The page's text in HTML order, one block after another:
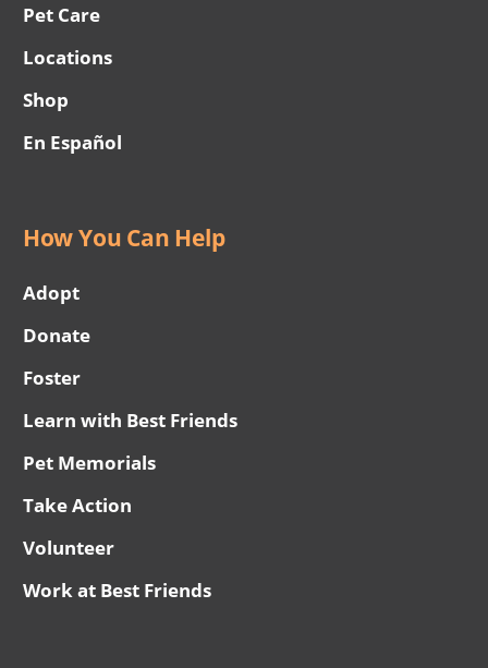
Pet Care
Locations
Shop
En Español
How You Can Help
Adopt
Donate
Foster
Learn with Best Friends
Pet Memorials
Take Action
Volunteer
Work at Best Friends